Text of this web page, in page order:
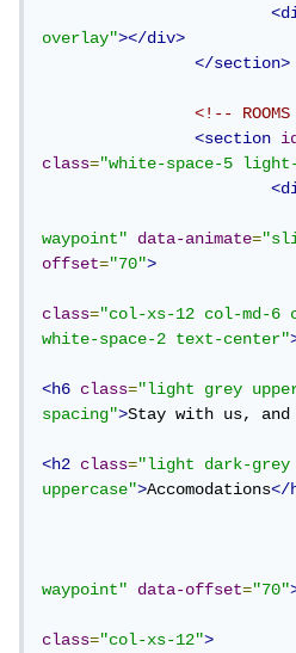
overlay"></div>
</section>
<!--
<section
class="white-space-5
waypoint"
data-animate=
offset="70">
class="col-xs-12 col-md-6
white-space-2 text-center"
<h6 class="light grey
spacing">Stay with us,
<h2 class="light dark-grey
uppercase">Accomodations</
waypoint"
data-offset="70"
class="col-xs-12">